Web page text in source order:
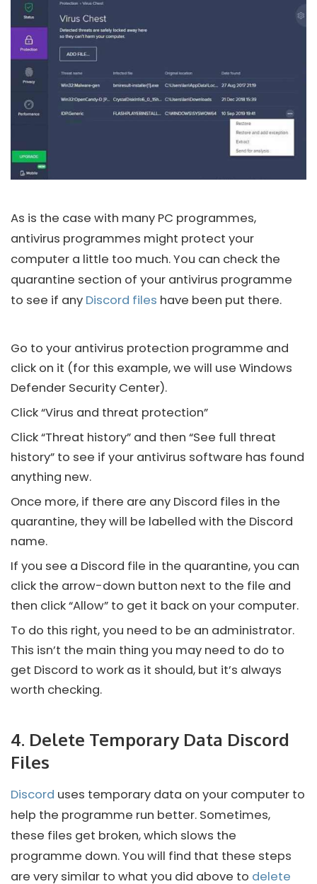
As is the case with many PC programmes,
antivirus programmes might protect your
computer a little too much. You can check the
quarantine section of your antivirus programme
to see if any Discord files have been put there.
Go to your antivirus protection programme and
click on it (for this example, we will use Windows
Defender Security Center).
Click “Virus and threat protection”
Click “Threat history” and then “See full threat
history” to see if your antivirus software has found
anything new.
Once more, if there are any Discord files in the
quarantine, they will be labelled with the Discord
name.
If you see a Discord file in the quarantine, you can
click the arrow-down button next to the file and
then click “Allow” to get it back on your computer.
To do this right, you need to be an administrator.
This isn’t the main thing you may need to do to
get Discord to work as it should, but it’s always
worth checking.
4. Delete Temporary Data Discord
Files
Discord uses temporary data on your computer to
help the programme run better. Sometimes,
these files get broken, which slows the
programme down. You will find that these steps
are very similar to what you did above to delete